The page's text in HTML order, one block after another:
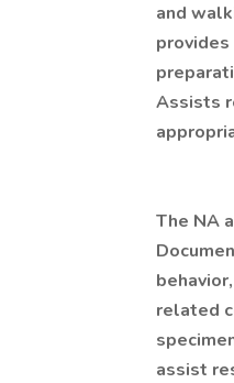
and
Assists
The NA
related
assist